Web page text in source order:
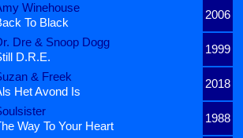
Winehouse
2006
To Black
Dre & Snoop Dogg
1999
D.R.E.
& Freek
2018
Het Avond Is
1988
Way To Your Heart